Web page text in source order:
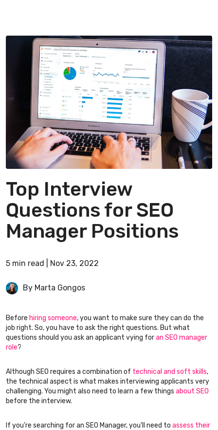
Top Interview
Questions for SEO
Manager Positions
5 min read Nov 23, 2022
By Marta Gongos
Before hiring someone, you want to make sure they can do the
job right. So, you have to ask the right questions. But what
questions should you ask an applicant vying foran SEO manager
role?
Although SEO requires a combination of technical and soft skills,
the technical aspect is what makes interviewing applicants very
challenging. You might also need to learn a few things about SEO
before the interview.
If you’re searching for an SEO Manager, you’ll need to assess their